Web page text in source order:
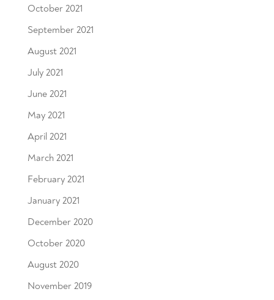
October 2021
September 2021
August 2021
July 2021
June 2021
May 2021
April 2021
March 2021
February 2021
January 2021
December 2020
October 2020
August 2020
November 2019